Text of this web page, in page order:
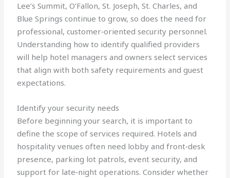
Lee’s Summit, O’Fallon, St. Joseph, St. Charles, and
Blue Springs continue to grow, so does the need for
professional, customer‑oriented security personnel.
Understanding how to identify qualified providers
will help hotel managers and owners select services
that align with both safety requirements and guest
expectations.
Identify your security needs
Before beginning your search, it is important to
define the scope of services required. Hotels and
hospitality venues often need lobby and front‑desk
presence, parking lot patrols, event security, and
support for late‑night operations. Consider whether